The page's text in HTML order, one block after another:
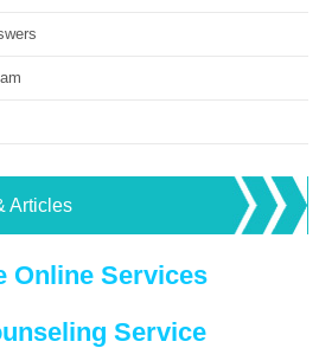
Articles
Online Services
Service